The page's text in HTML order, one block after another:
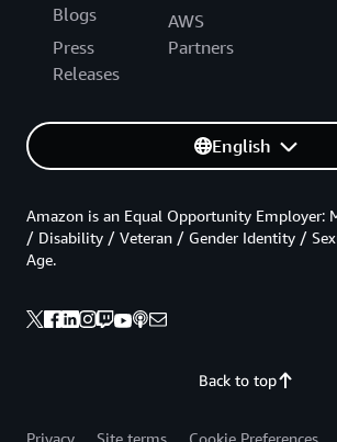
Blogs
Press
Releases
AWS
Partners
English
Back to top
Amazon is an Equal Opportunity Employer:
/ Disability / Veteran / Gender Identity /
Age.
Privacy Site terms Cookie Preferences